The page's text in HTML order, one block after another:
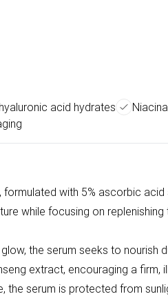
acid hydrates
formulated with 5% ascorbic
while focusing on
the serum seeks to nourish
extract, encouraging a firm,
the serum is protected from